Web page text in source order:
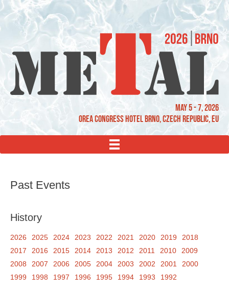
May 5 - 7, 2026
OREA Congress Hotel Brno, Czech Republic, EU
MENU
Past Events
History
2026 2025 2024 2023 2022 2021 2020 2019
2018
2017
2016 2015 2014 2013 2012 2011 2010
2009
2008
2007 2006 2005 2004 2003 2002 2001
2000
1999
1998 1997 1996 1995 1994 1993 1992